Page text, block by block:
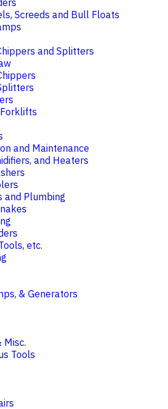
Screeds and Bull Floats
and Splitters
and Maintenance
and Heaters
and Plumbing
etc.
& Generators
Misc.
Tools